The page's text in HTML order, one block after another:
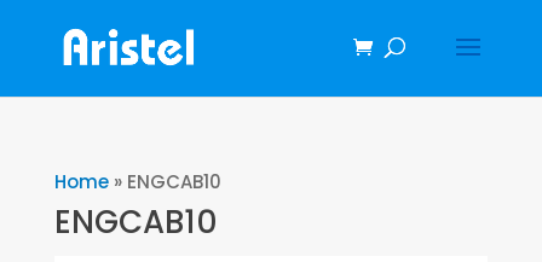
Home» ENGCAB10
ENGCAB10